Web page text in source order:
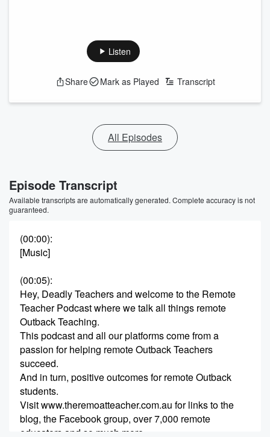
Listen
Share Mark as Played Transcript
All Episodes
Episode Transcript
Available transcripts are automatically generated. Complete accuracy is not
guaranteed.
(00:00):
[Music]
(00:05):
Hey, Deadly Teachers and welcome to the Remote
Teacher Podcast where we talk all things remote
Outback Teaching.
This podcast and all our platforms come from a
passion for helping remote Outback Teachers
succeed.
And in turn, positive outcomes for remote Outback
students.
Visit www.theremoatteacher.com.au for links to the
blog, the Facebook group, over 7,000 remote
educators and so much more.